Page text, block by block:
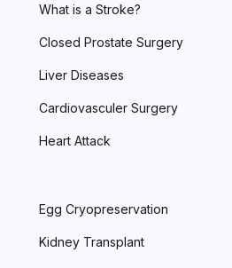
What is a Stroke?
Closed Prostate Surgery
Liver Diseases
Cardiovasculer Surgery
Heart Attack
Egg Cryopreservation
Kidney Transplant